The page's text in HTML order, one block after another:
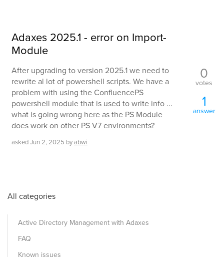
Adaxes 2025.1 - error on Import-
Module
After upgrading to version 2025.1 we need to
rewrite al lot of powershell scripts. We have a
problem with using the ConfluencePS
powershell module that is used to write info ...
what is going wrong here as the PS Module
does work on other PS V7 environments?
askedJun 2, 2025 byabwi
0
votes
1
answer
All categories
Active Directory Management with Adaxes
FAQ
Known issues